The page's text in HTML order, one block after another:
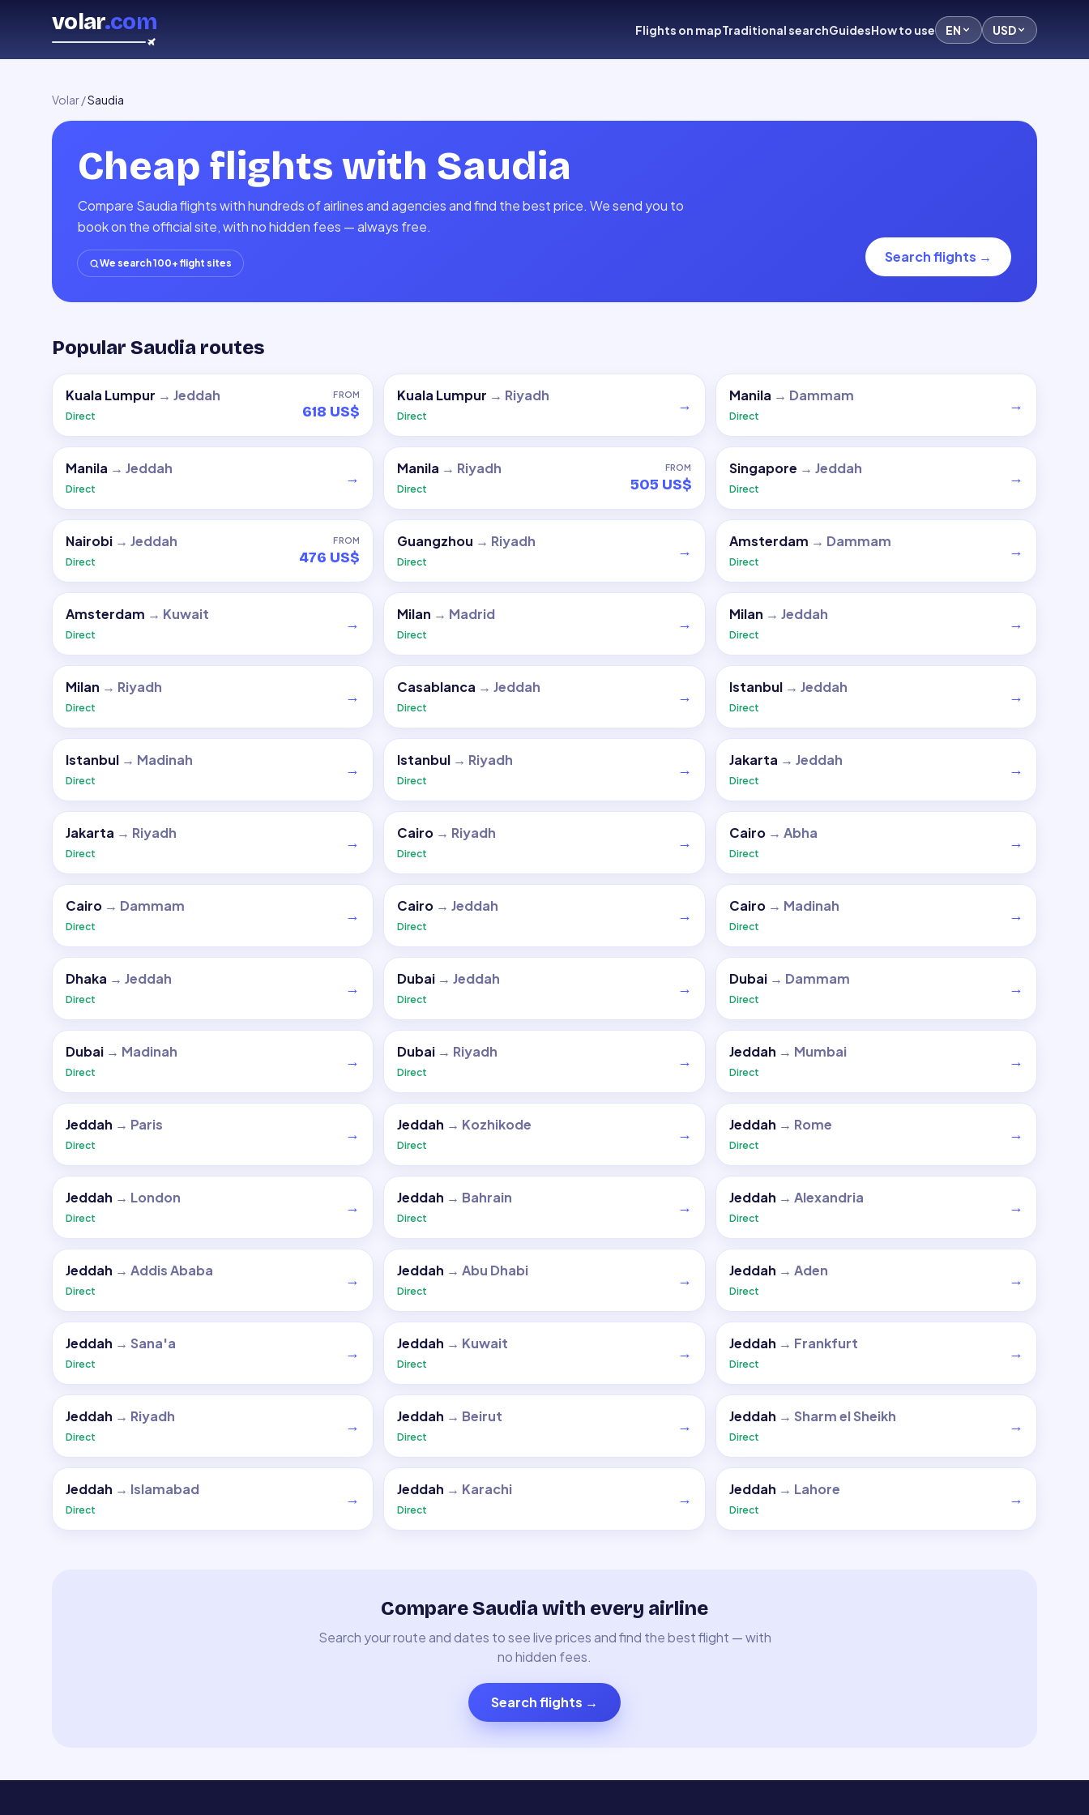
volar.com Flights on mapTraditional searchGuidesHow to use EN USD
Volar/Saudia
Cheap flights with Saudia
Compare Saudia flights with hundreds of airlines and agencies and find the best price. We send you to
book on the official site, with no hidden fees — always free.
We search 100+ flight sites Search flights →
Popular Saudia routes
Kuala Lumpur → Jeddah
Direct
FROM
618 US$
Kuala Lumpur → Riyadh
Direct
→
Manila → Dammam
Direct
→
Manila → Jeddah
Direct
→
Manila → Riyadh
Direct
FROM
505 US$
Singapore → Jeddah
Direct
→
Nairobi → Jeddah
Direct
FROM
476 US$
Guangzhou → Riyadh
Direct
→
Amsterdam → Dammam
Direct
→
Amsterdam → Kuwait
Direct
→
Milan → Madrid
Direct
→
Milan → Jeddah
Direct
→
Milan → Riyadh
Direct
→
Casablanca →Jeddah
Direct
→
Istanbul → Jeddah
Direct
→
Istanbul → Madinah
Direct
→
Istanbul → Riyadh
Direct
→
Jakarta → Jeddah
Direct
→
Jakarta → Riyadh
Direct
→
Cairo → Riyadh
Direct
→
Cairo → Abha
Direct
→
Cairo → Dammam
Direct
→
Cairo →Jeddah
Direct
→
Cairo → Madinah
Direct
→
Dhaka → Jeddah
Direct
→
Dubai →Jeddah
Direct
→
Dubai → Dammam
Direct
→
Dubai → Madinah
Direct
→
Dubai → Riyadh
Direct
→
Jeddah → Mumbai
Direct
→
Jeddah → Paris
Direct
→
Jeddah → Kozhikode
Direct
→
Jeddah → Rome
Direct
→
Jeddah → London
Direct
→
Jeddah → Bahrain
Direct
→
Jeddah → Alexandria
Direct
→
Jeddah → Addis Ababa
Direct
→
Jeddah →Abu Dhabi
Direct
→
Jeddah → Aden
Direct
→
Jeddah → Sana'a
Direct
→
Jeddah → Kuwait
Direct
→
Jeddah → Frankfurt
Direct
→
Jeddah → Riyadh
Direct
→
Jeddah → Beirut
Direct
→
Jeddah → Sharm el Sheikh
Direct
→
Jeddah → Islamabad
Direct
→
Jeddah → Karachi
Direct
→
Jeddah → Lahore
Direct
→
Compare Saudia with every airline
Search your route and dates to see live prices and find the best flight — with
no hidden fees.
Search flights →